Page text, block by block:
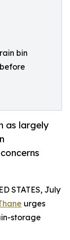
bin
as largely
STATES, July
urges
storage